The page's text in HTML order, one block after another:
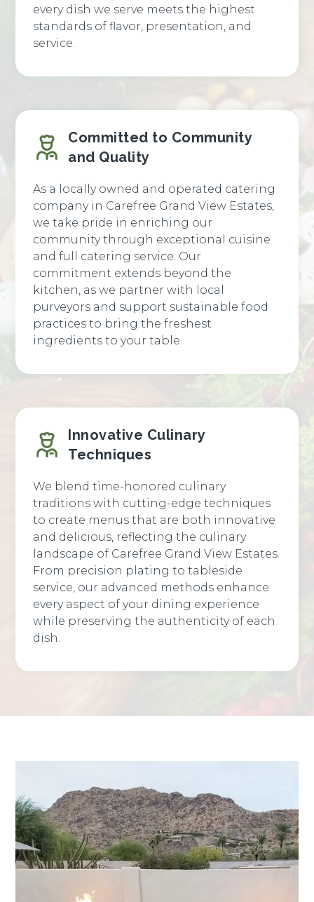
every dish we serve meets the highest
standards of flavor, presentation, and
service.
Committed to Community
and Quality
As a locally owned and operated catering
company in Carefree Grand View Estates,
we take pride in enriching our
community through exceptional cuisine
and full catering service. Our
commitment extends beyond the
kitchen, as we partner with local
purveyors and support sustainable food
practices to bring the freshest
ingredients to your table.
Innovative Culinary
Techniques
We blend time-honored culinary
traditions with cutting-edge techniques
to create menus that are both innovative
and delicious, reflecting the culinary
landscape of Carefree Grand View Estates.
From precision plating to tableside
service, our advanced methods enhance
every aspect of your dining experience
while preserving the authenticity of each
dish.